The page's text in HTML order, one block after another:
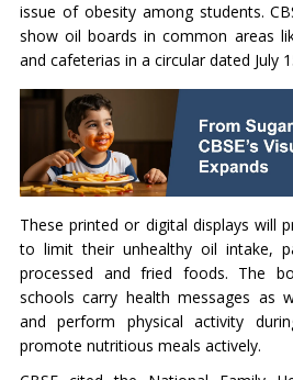
issue of obesity among students.
show oil boards in common areas
and cafeterias in a circular dated July
These printed or digital displays will
to limit their unhealthy oil intake,
processed and fried foods. The
schools carry health messages as
and perform physical activity
promote nutritious meals actively.